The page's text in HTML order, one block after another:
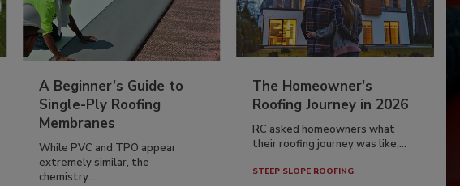
A Beginner’s Guide to
Single-Ply Roofing
Membranes
While PVC and TPO appear
extremely similar, the
chemistry...
The Homeowner's
Roofing Journey in 2026
RC asked homeowners what
their roofing journey was like,...
STEEP SLOPE ROOFING